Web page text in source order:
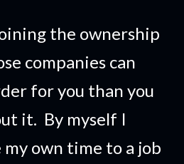
the ownership
companies can
for you than you
it. By myself I
own time to a job